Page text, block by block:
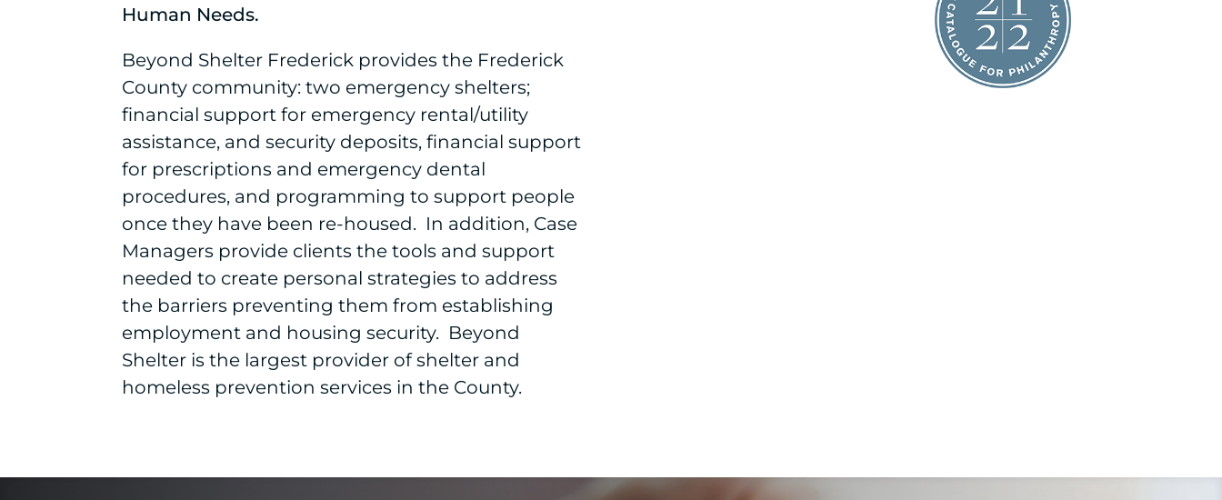
Human Needs.
Beyond Shelter Frederick provides the Frederick
County community: two emergency shelters;
financial support for emergency rental/utility
assistance, and security deposits, financial support
for prescriptions and emergency dental
procedures, and programming to support people
once they have been re-housed. In addition, Case
Managers provide clients the tools and support
needed to create personal strategies to address
the barriers preventing them from establishing
employment and housing security. Beyond
Shelter is the largest provider of shelter and
homeless prevention services in the County.